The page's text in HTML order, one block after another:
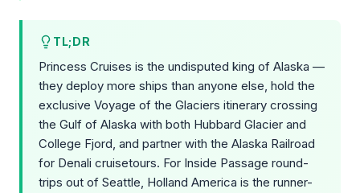
TL;DR
Princess Cruises is the undisputed king of Alaska —
they deploy more ships than anyone else, hold the
exclusive Voyage of the Glaciers itinerary crossing
the Gulf of Alaska with both Hubbard Glacier and
College Fjord, and partner with the Alaska Railroad
for Denali cruisetours. For Inside Passage round-
trips out of Seattle, Holland America is the runner-